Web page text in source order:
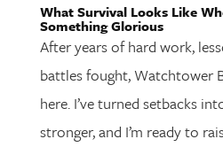
What Survival Looks Like
Something Glorious
After years of hard work,
battles fought, Watchtower
here. I’ve turned setbacks
stronger, and I’m ready to